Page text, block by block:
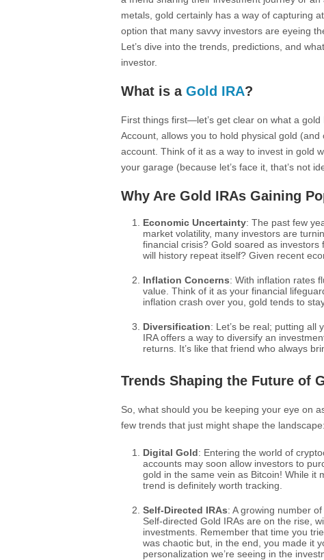
metals, gold certainly has a way of capturing
option that many savvy investors are eyeing
Let’s dive into the trends, predictions, and
investor.
What is a Gold IRA?
First things first—let’s get clear on what a
Account, allows you to hold physical gold
account. Think of it as a way to invest in gold
your garage (because let’s face it, that’s not
Why Are Gold IRAs Gaining
Economic Uncertainty: The past few
market volatility, many investors are
financial crisis? Gold soared as
will history repeat itself? Given recent
Inflation Concerns: With inflation rates
value. Think of it as your financial
inflation crash over you, gold tends to
Diversification: Let’s be real; putting all
IRA offers a way to diversify an
returns. It’s like that friend who always
Trends Shaping the Future of
So, what should you be keeping your eye on
few trends that just might shape the landscape:
Digital Gold: Entering the world of
accounts may soon allow investors to
gold in the same vein as Bitcoin! While it
trend is definitely worth tracking.
Self-Directed IRAs: A growing number
Self-directed Gold IRAs are on the rise,
investments. Remember that time you
was chaotic but, in the end, you made it
personalization we’re seeing in the